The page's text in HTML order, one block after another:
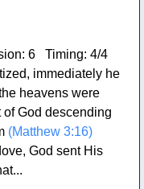
6 Timing: 4/4
immediately he
heavens were
God descending
(Matthew 3:16)
God sent His